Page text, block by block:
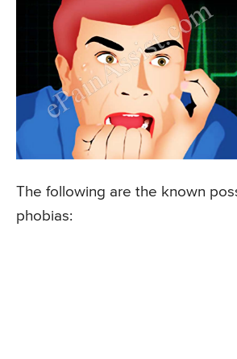
The following are the known
phobias: